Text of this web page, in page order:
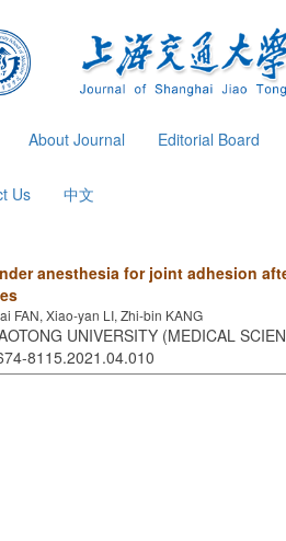
About Journal Editorial Board
Us 中文
anesthesia for joint adhesion
FAN, Xiao-yan LI, Zhi-bin KANG
UNIVERSITY (MEDICAL
8115.2021.04.010